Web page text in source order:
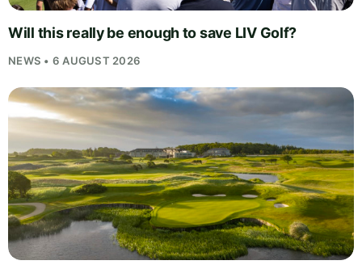
Will this really be enough to save LIV Golf?
NEWS • 6 AUGUST 2026